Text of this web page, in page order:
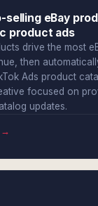
eBay
product ads
drive the most
then
Ads product
focused on
updates.
→